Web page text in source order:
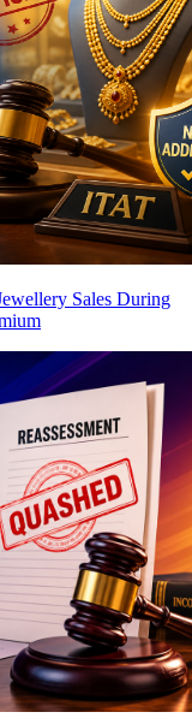
Sales During